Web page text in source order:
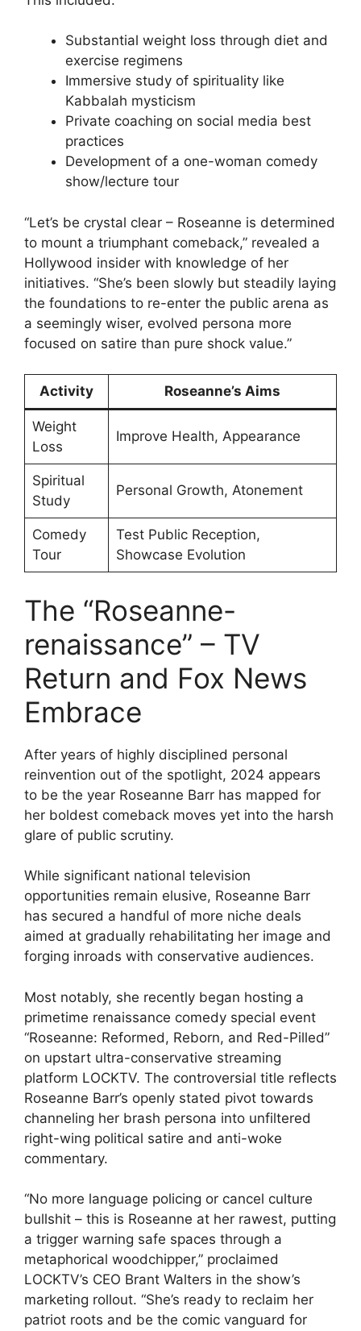
Substantial weight loss through diet and
exercise regimens
Immersive study of spirituality like
Kabbalah mysticism
Private coaching on social media best
practices
Development of a one-woman comedy
show/lecture tour
“Let’s be crystal clear – Roseanne is determined
to mount a triumphant comeback,” revealed a
Hollywood insider with knowledge of her
initiatives. “She’s been slowly but steadily laying
the foundations to re-enter the public arena as
a seemingly wiser, evolved persona more
focused on satire than pure shock value.”
Activity Roseanne’s Aims
Weight
Loss
Improve Health, Appearance
Spiritual
Study
Personal Growth, Atonement
Comedy
Tour
Test Public Reception,
Showcase Evolution
The “Roseanne-
renaissance” – TV
Return and Fox News
Embrace
After years of highly disciplined personal
reinvention out of the spotlight, 2024 appears
to be the year Roseanne Barr has mapped for
her boldest comeback moves yet into the harsh
glare of public scrutiny.
While significant national television
opportunities remain elusive, Roseanne Barr
has secured a handful of more niche deals
aimed at gradually rehabilitating her image and
forging inroads with conservative audiences.
Most notably, she recently began hosting a
primetime renaissance comedy special event
“Roseanne: Reformed, Reborn, and Red-Pilled”
on upstart ultra-conservative streaming
platform LOCKTV. The controversial title reflects
Roseanne Barr’s openly stated pivot towards
channeling her brash persona into unfiltered
right-wing political satire and anti-woke
commentary.
“No more language policing or cancel culture
bullshit – this is Roseanne at her rawest, putting
a trigger warning safe spaces through a
metaphorical woodchipper,” proclaimed
LOCKTV’s CEO Brant Walters in the show’s
marketing rollout. “She’s ready to reclaim her
patriot roots and be the comic vanguard for